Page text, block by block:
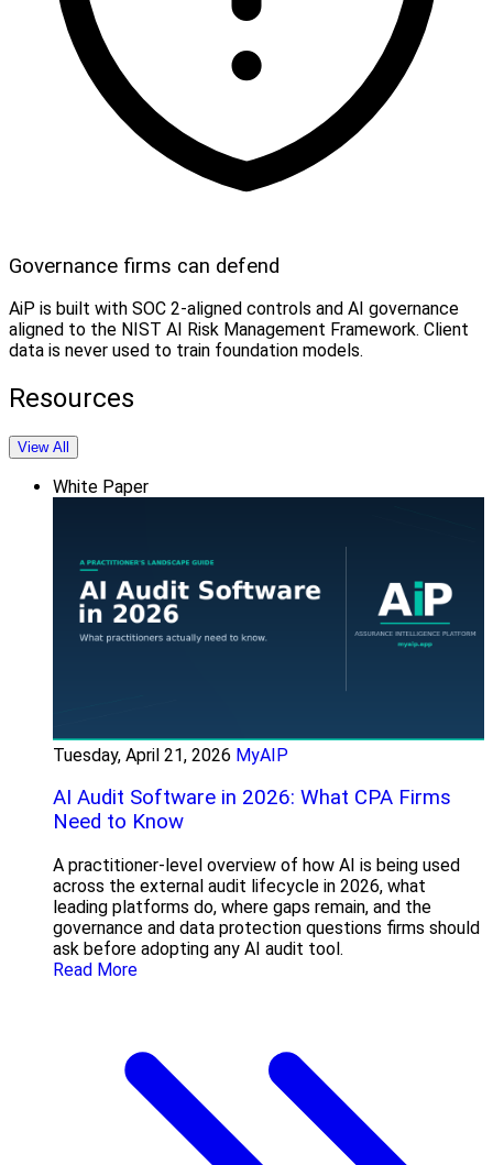
Governance firms can defend
AiP is built with SOC 2-aligned controls and AI governance
aligned to the NIST AI Risk Management Framework. Client
data is never used to train foundation models.
Resources
View All
White Paper
Tuesday, April 21, 2026 MyAIP
AI Audit Software in 2026: What CPA Firms
Need to Know
A practitioner-level overview of how AI is being used
across the external audit lifecycle in 2026, what
leading platforms do, where gaps remain, and the
governance and data protection questions firms should
ask before adopting any AI audit tool.
Read More